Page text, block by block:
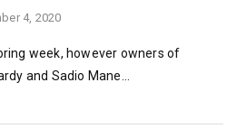
4, 2020
week, however owners of
and Sadio Mane…